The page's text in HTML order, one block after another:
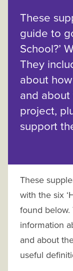
These
guide to
School?’
They
about
and
project,
support
These
with the six
found below.
information
and about
useful